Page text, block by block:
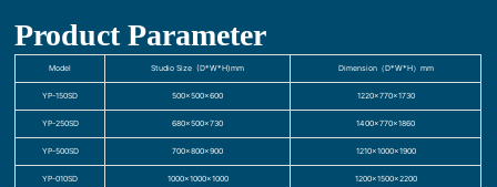
Product Parameter
Model Studio Size (D*W*H)mm Dimension（D*W*H）mm
YP-150SD 500×500×600 1220×770×1730
YP-250SD 680×500×730 1400×770×1860
YP-500SD 700×800×900 1210×1000×1900
YP-010SD 1000×1000×1000 1200×1500×2200